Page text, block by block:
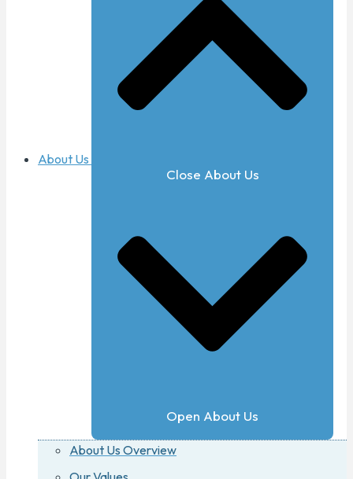
About Us
Close About Us
Open About Us
About Us Overview